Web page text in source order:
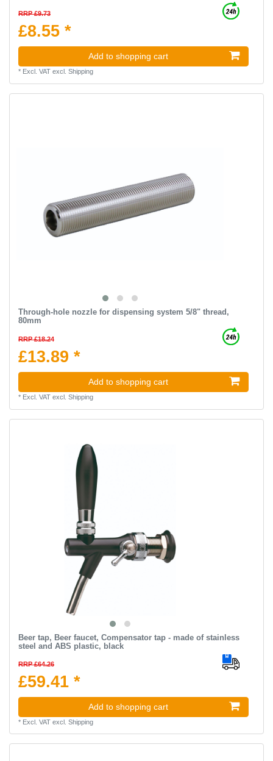
RRP £9.73
£8.55 *
Add to shopping cart
* Excl. VATexcl. Shipping
Through-hole nozzle for dispensing system 5/8" thread,
80mm
RRP £18.24
£13.89 *
Add to shopping cart
* Excl. VATexcl. Shipping
Beer tap, Beer faucet, Compensator tap - made of stainless
steel and ABS plastic, black
RRP £64.26
£59.41 *
Add to shopping cart
* Excl. VATexcl. Shipping